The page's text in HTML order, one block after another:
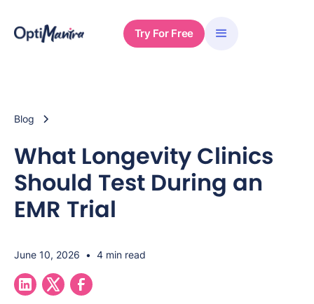
Try For Free
Blog
What Longevity Clinics
Should Test During an
EMR Trial
June 10, 2026 • 4 min read